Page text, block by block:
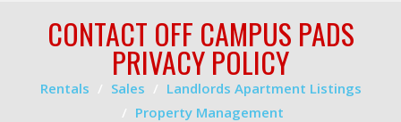
CONTACT OFF CAMPUS PADS
PRIVACY POLICY
Rentals Sales
Landlords Apartment Listings
Property Management